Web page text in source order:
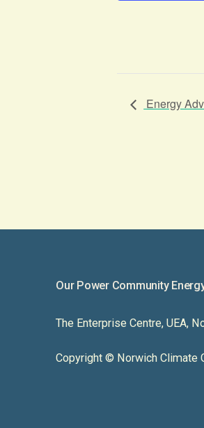
Energy
Our Power Community
The Enterprise Centre, UEA,
Copyright © Norwich Climate